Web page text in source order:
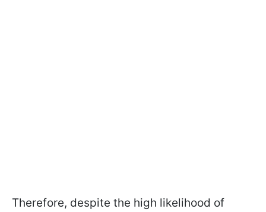
Therefore, despite the high likelihood of